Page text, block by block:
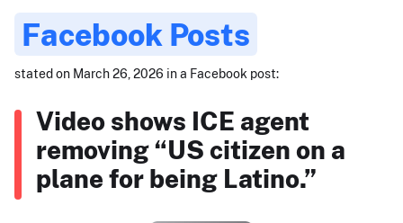
Facebook Posts
stated on March 26, 2026 in a Facebook post:
Video shows ICE agent
removing “US citizen on a
plane for being Latino.”